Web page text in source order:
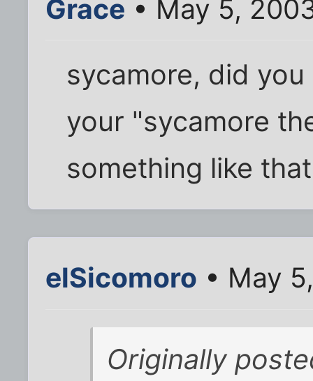
Grace • May 5,
sycamore, did
your "sycamore
something like
elSicomoro • May
Originally